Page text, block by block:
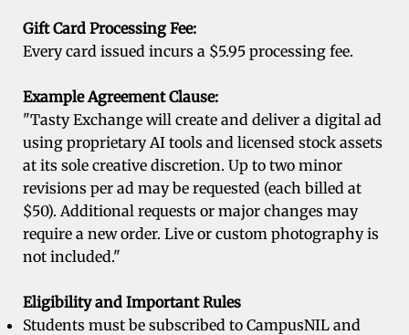
Gift Card Processing Fee:
Every card issued incurs a $5.95 processing fee.
Example Agreement Clause:
"Tasty Exchange will create and deliver a digital ad
using proprietary AI tools and licensed stock assets
at its sole creative discretion. Up to two minor
revisions per ad may be requested (each billed at
$50). Additional requests or major changes may
require a new order. Live or custom photography is
not included."
Eligibility and Important Rules
Students must be subscribed to CampusNIL and